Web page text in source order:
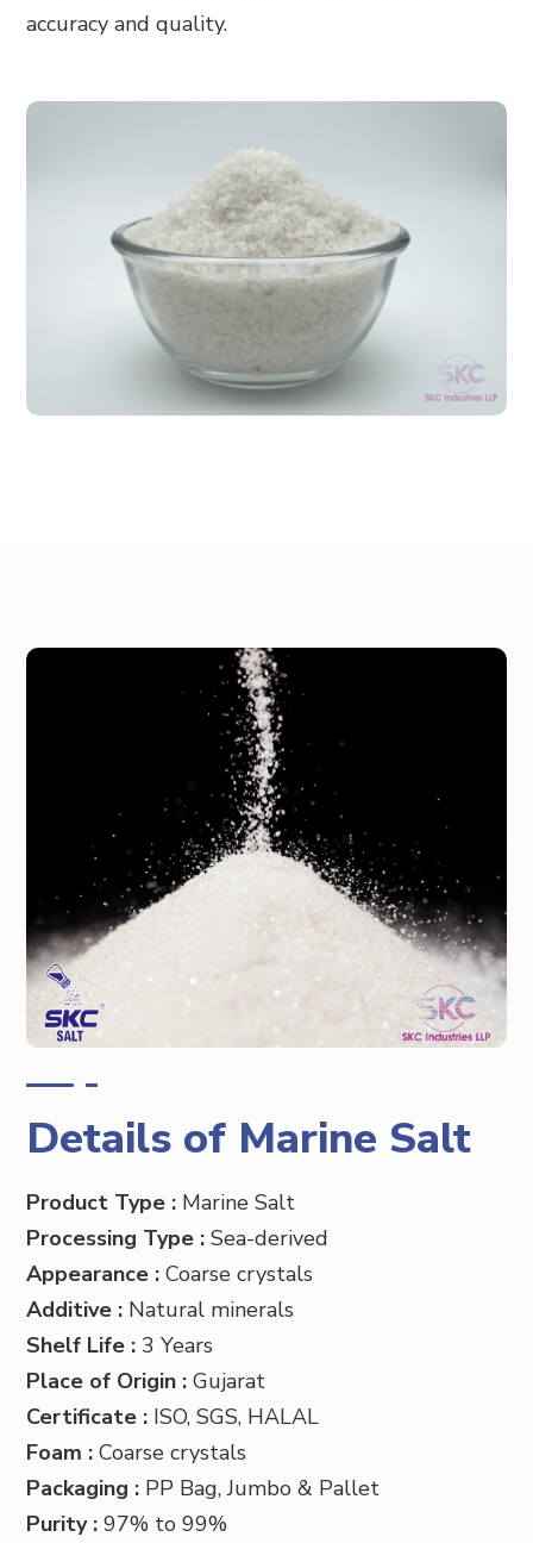
accuracy and quality.
Details of Marine Salt
Product Type : MarineSalt
Processing Type : Sea-derived
Appearance :Coarse crystals
Additive : Natural minerals
Shelf Life : 3 Years
Place of Origin :Gujarat
Certificate : ISO, SGS, HALAL
Foam : Coarse crystals
Packaging : PP Bag, Jumbo & Pallet
Purity :97% to 99%